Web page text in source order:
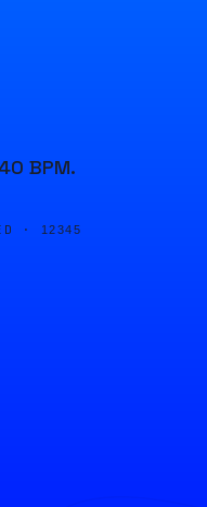
BPM.
· 12345